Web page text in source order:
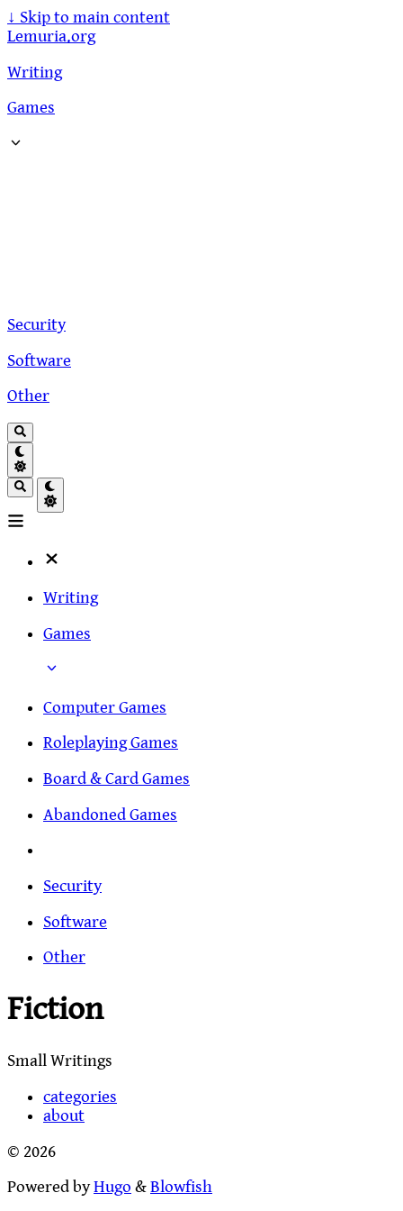
↓ Skip to main content
Lemuria.org
Writing
Games
Security
Software
Other
Writing
Games
Computer Games
Roleplaying Games
Board & Card Games
Abandoned Games
Security
Software
Other
Fiction
Small Writings
categories
about
© 2026
Powered byHugo &Blowfish